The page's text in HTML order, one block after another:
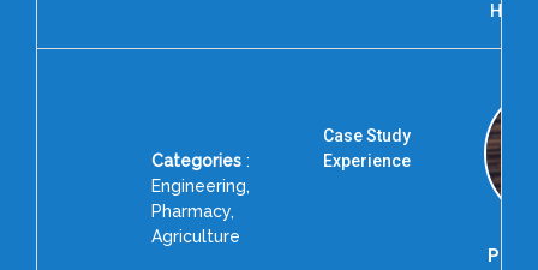
Categories :
Engineering,
Pharmacy,
Agriculture
Case Study
Experience
Prof.